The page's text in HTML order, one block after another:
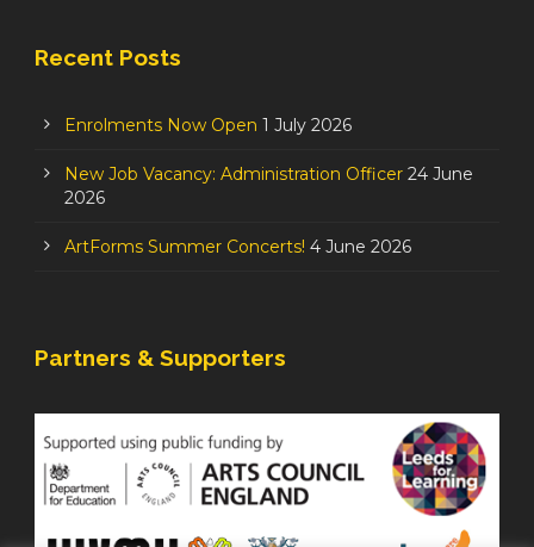
Recent Posts
Enrolments Now Open 1 July 2026
New Job Vacancy: Administration Officer 24 June
2026
ArtForms Summer Concerts! 4 June 2026
Partners & Supporters